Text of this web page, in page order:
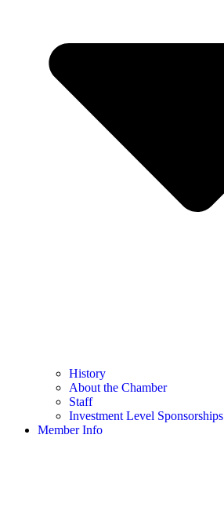
History
About the Chamber
Staff
Investment Level Sponsorships
Member Info